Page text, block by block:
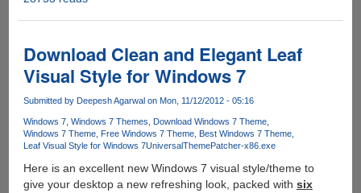
New
Theme
For
Windows
Download Clean and Elegant Leaf
Visual Style for Windows 7
Submitted by Deepesh Agarwalon Mon, 11/12/2012 - 05:16
Windows 7 Windows 7 Themes
Download Windows 7 Theme
Windows 7 Theme Free Windows 7 Theme Best Windows 7 Theme
Leaf Visual Style for Windows 7UniversalThemePatcher-x86.exe
Here is an excellent new Windows 7 visual style/theme to
give your desktop a new refreshing look, packed with six